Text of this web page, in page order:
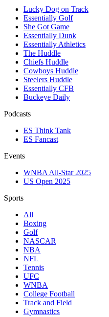
Lucky Dog on Track
Essentially Golf
She Got Game
Essentially Dunk
Essentially Athletics
The Huddle
Chiefs Huddle
Cowboys Huddle
Steelers Huddle
Essentially CFB
Buckeye Daily
Podcasts
ES Think Tank
ES Fancast
Events
WNBA All-Star 2025
US Open 2025
Sports
All
Boxing
Golf
NASCAR
NBA
NFL
Tennis
UFC
WNBA
College Football
Track and Field
Gymnastics